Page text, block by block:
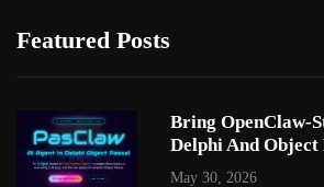
Featured Posts
Bring OpenClaw-
Delphi And Object
May 30, 2026